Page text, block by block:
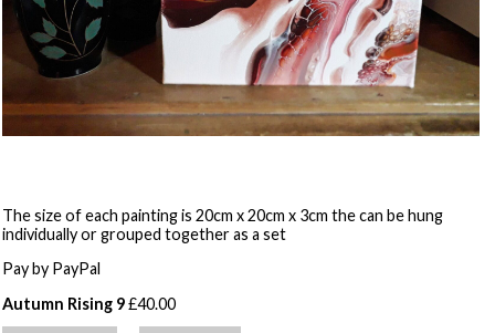
The size of each painting is 20cm x 20cm x 3cm the can be hung
individually or grouped together as a set
Pay by PayPal
Autumn Rising 9£40.00